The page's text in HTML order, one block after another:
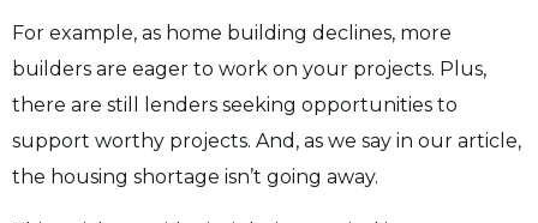
For example, as home building declines, more
builders are eager to work on your projects. Plus,
there are still lenders seeking opportunities to
support worthy projects. And, as we say in our article,
the housing shortage isn’t going away.